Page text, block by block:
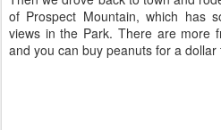
of Prospect Mountain, which has
views in the Park. There are more
and you can buy peanuts for a